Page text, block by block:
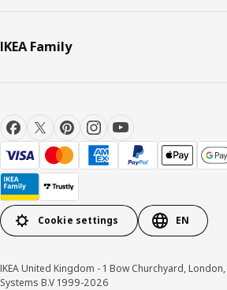
IKEA Family
Cookie settings EN
IKEA United Kingdom - 1 Bow Churchyard,
Systems B.V 1999-2026